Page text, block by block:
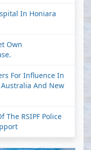
In Honiara
Own
For Influence In
And New
The RSIPF Police